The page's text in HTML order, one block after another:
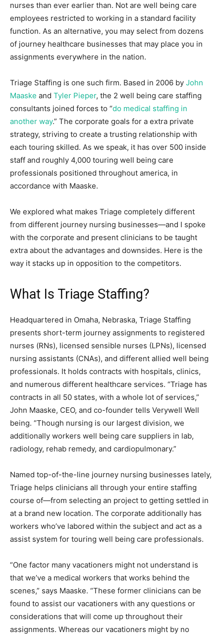
nurses than ever earlier than. Not are well being care
employees restricted to working in a standard facility
function. As an alternative, you may select from dozens
of journey healthcare businesses that may place you in
assignments everywhere in the nation.
Triage Staffing is one such firm. Based in 2006 by John
Maaske and Tyler Pieper, the 2 well being care staffing
consultants joined forces to “do medical staffing in
another way.” The corporate goals for a extra private
strategy, striving to create a trusting relationship with
each touring skilled. As we speak, it has over 500 inside
staff and roughly 4,000 touring well being care
professionals positioned throughout america, in
accordance with Maaske.
We explored what makes Triage completely different
from different journey nursing businesses—and I spoke
with the corporate and present clinicians to be taught
extra about the advantages and downsides. Here is the
way it stacks up in opposition to the competitors.
What Is Triage Staffing?
Headquartered in Omaha, Nebraska, Triage Staffing
presents short-term journey assignments to registered
nurses (RNs), licensed sensible nurses (LPNs), licensed
nursing assistants (CNAs), and different allied well being
professionals. It holds contracts with hospitals, clinics,
and numerous different healthcare services. “Triage has
contracts in all 50 states, with a whole lot of services,”
John Maaske, CEO, and co-founder tells Verywell Well
being. “Though nursing is our largest division, we
additionally workers well being care suppliers in lab,
radiology, rehab remedy, and cardiopulmonary.”
Named top-of-the-line journey nursing businesses lately,
Triage helps clinicians all through your entire staffing
course of—from selecting an project to getting settled in
at a brand new location. The corporate additionally has
workers who’ve labored within the subject and act as a
assist system for touring well being care professionals.
“One factor many vacationers might not understand is
that we’ve a medical workers that works behind the
scenes,” says Maaske. “These former clinicians can be
found to assist our vacationers with any questions or
considerations that will come up throughout their
assignments. Whereas our vacationers might by no